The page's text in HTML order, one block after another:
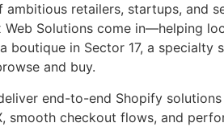
retailers, startups,
Solutions come in—helping
in Sector 17, a
and buy.
end-to-end Shopify
smooth checkout flows, and